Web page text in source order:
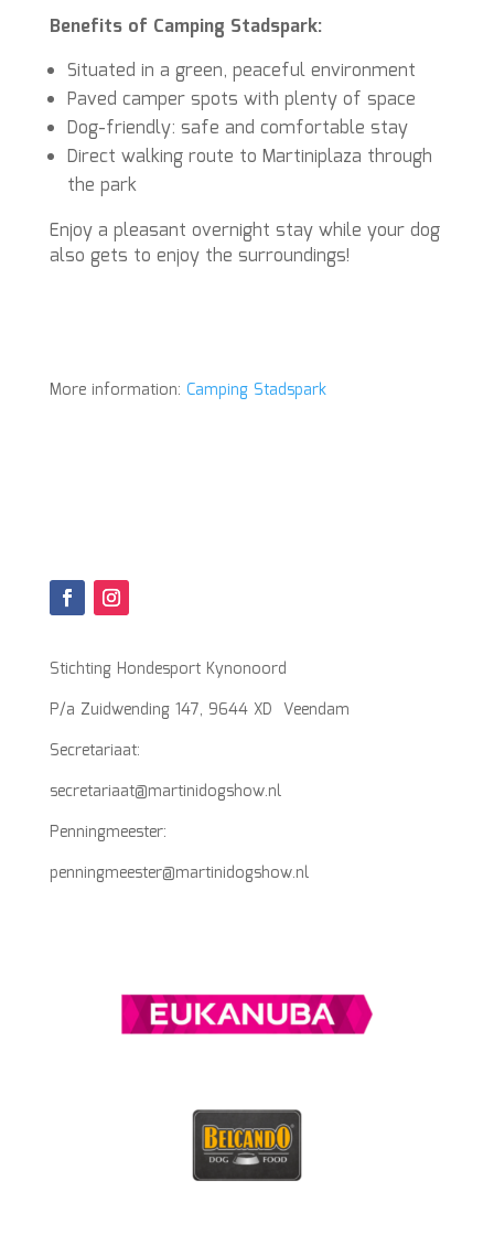
Benefits of Camping Stadspark:
Situated in a green, peaceful environment
Paved camper spots with plenty of space
Dog-friendly: safe and comfortable stay
Direct walking route to Martiniplaza through
the park
Enjoy a pleasant overnight stay while your dog
also gets to enjoy the surroundings!
More information: Camping Stadspark
Stichting Hondesport Kynonoord
P/a Zuidwending 147, 9644 XD Veendam
Secretariaat:
secretariaat@martinidogshow.nl
Penningmeester:
penningmeester@martinidogshow.nl